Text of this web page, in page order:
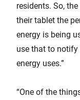
residents. So,
their tablet the
energy is being
use that to notify
energy uses.”
“One of the